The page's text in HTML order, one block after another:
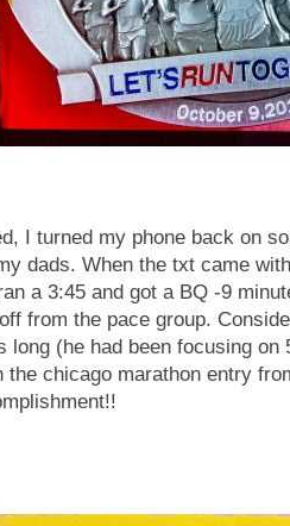
I turned my phone back on
dads. When the txt came
a 3:45 and got a BQ -9
from the pace group.
long (he had been focusing
the chicago marathon entry